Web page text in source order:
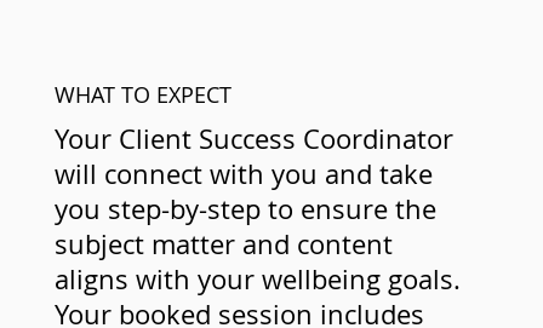
WHAT TO EXPECT
Your Client Success Coordinator
will connect with you and take
you step-by-step to ensure the
subject matter and content
aligns with your wellbeing goals.
Your booked session includes